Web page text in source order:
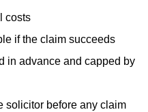
costs
if the claim succeeds
in advance and capped by
solicitor before any claim